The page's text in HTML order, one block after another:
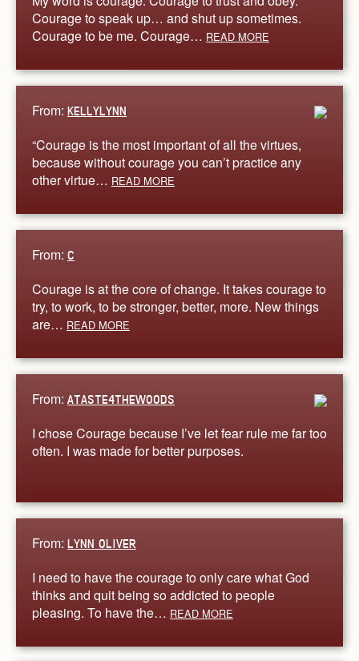
Courage to speak up… and shut up sometimes.
Courage to be me. Courage… READ MORE
From: KELLYLYNN
“Courage is the most important of all the virtues,
because without courage you can’t practice any
other virtue… READ MORE
From: C
Courage is at the core of change. It takes courage to
try, to work, to be stronger, better, more. New things
are… READ MORE
From: ATASTE4THEWOODS
I chose Courage because I’ve let fear rule me far too
often. I was made for better purposes.
From: LYNN OLIVER
I need to have the courage to only care what God
thinks and quit being so addicted to people
pleasing. To have the… READ MORE